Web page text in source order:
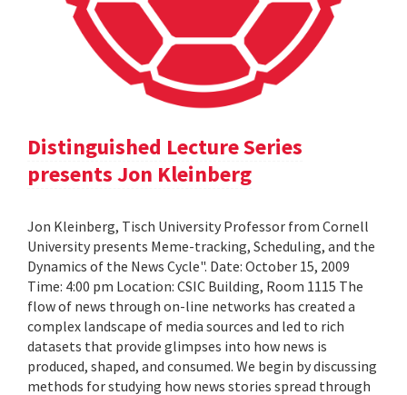
Distinguished Lecture Series
presents Jon Kleinberg
Jon Kleinberg, Tisch University Professor from Cornell
University presents Meme-tracking, Scheduling, and the
Dynamics of the News Cycle". Date: October 15, 2009
Time: 4:00 pm Location: CSIC Building, Room 1115 The
flow of news through on-line networks has created a
complex landscape of media sources and led to rich
datasets that provide glimpses into how news is
produced, shaped, and consumed. We begin by discussing
methods for studying how news stories spread through